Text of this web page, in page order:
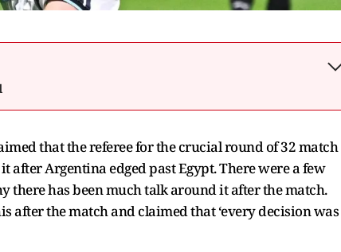
that the referee for the crucial round of 32 match
after Argentina edged past Egypt. There were a few
there has been much talk around it after the match.
after the match and claimed that ‘every decision was